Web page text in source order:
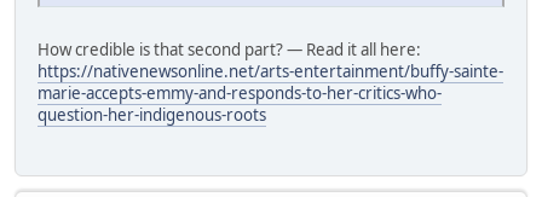
How credible is that second part? — Read it all here:
https://nativenewsonline.net/arts-entertainment/buffy-sainte-
marie-accepts-emmy-and-responds-to-her-critics-who-
question-her-indigenous-roots